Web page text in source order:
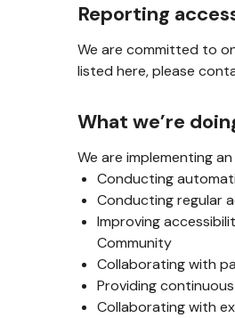
Reporting
We are committed to
listed here, please
What we’re
We are implementing
Conducting
Conducting regular
Improving
Community
Collaborating with
Providing
Collaborating with